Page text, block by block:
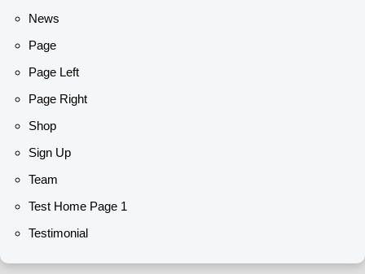
News
Page
Page Left
Page Right
Shop
Sign Up
Team
Test Home Page 1
Testimonial